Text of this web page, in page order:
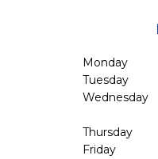
Monday
Tuesday
Wednesday
Thursday
Friday